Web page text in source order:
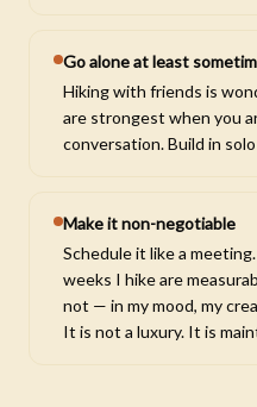
Go alone at least
Hiking with friends is
are strongest when you
conversation. Build in
Make it non-negotiable
Schedule it like a
weeks I hike are
not — in my mood, my
It is not a luxury. It is